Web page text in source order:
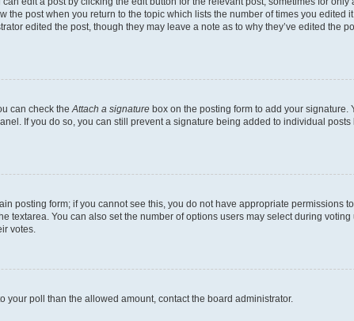
post when you return to the topic which lists the number of times you edited
edited the post, though they may leave a note as to why they’ve edited the
can check theAttach a signature box on the posting form to add your signature.
If you do so, you can still prevent a signature being added to individual posts
posting form; if you cannot see this, you do not have appropriate permissions
You can also set the number of options users may select during voting
votes.
your poll than the allowed amount, contact the board administrator.